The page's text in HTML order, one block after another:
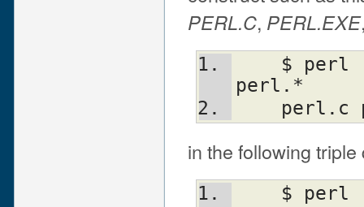
PERL.C, PERL.EXE
perl.*
in the following